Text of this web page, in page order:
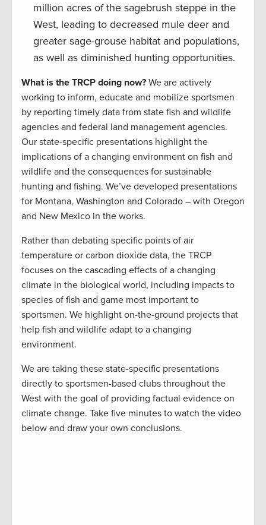
million acres of the sagebrush steppe in the
West, leading to decreased mule deer and
greater sage-grouse habitat and populations,
as well as diminished hunting opportunities.
What is the TRCP doing now? We are actively
working to inform, educate and mobilize sportsmen
by reporting timely data from state fish and wildlife
agencies and federal land management agencies.
Our state-specific presentations highlight the
implications of a changing environment on fish and
wildlife and the consequences for sustainable
hunting and fishing. We’ve developed presentations
for Montana, Washington and Colorado – with Oregon
and New Mexico in the works.
Rather than debating specific points of air
temperature or carbon dioxide data, the TRCP
focuses on the cascading effects of a changing
climate in the biological world, including impacts to
species of fish and game most important to
sportsmen. We highlight on-the-ground projects that
help fish and wildlife adapt to a changing
environment.
We are taking these state-specific presentations
directly to sportsmen-based clubs throughout the
West with the goal of providing factual evidence on
climate change. Take five minutes to watch the video
below and draw your own conclusions.